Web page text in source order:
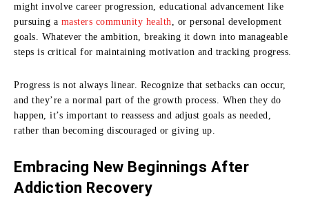
might involve career progression, educational advancement like
pursuing a masters community health , or personal development
goals. Whatever the ambition, breaking it down into manageable
steps is critical for maintaining motivation and tracking progress.
Progress is not always linear. Recognize that setbacks can occur,
and they’re a normal part of the growth process. When they do
happen, it’s important to reassess and adjust goals as needed,
rather than becoming discouraged or giving up.
Embracing New Beginnings After
Addiction Recovery